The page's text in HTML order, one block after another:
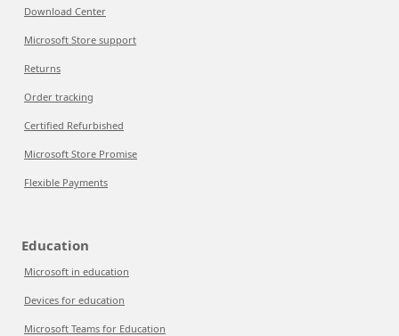
Download Center
Microsoft Store support
Returns
Order tracking
Certified Refurbished
Microsoft Store Promise
Flexible Payments
Education
Microsoft in education
Devices for education
Microsoft Teams for Education